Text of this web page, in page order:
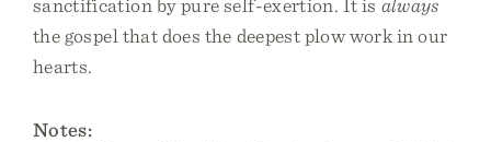
sanctification by pure self-exertion. It is always
the gospel that does the deepest plow work in our
hearts.
Notes: